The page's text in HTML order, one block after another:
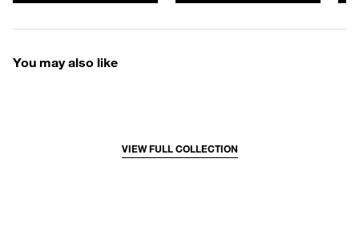
You may also like
VIEW FULL COLLECTION